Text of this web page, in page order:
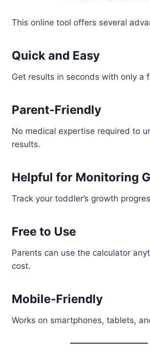
This online tool offers several
Quick and Easy
Get results in seconds with only a
Parent-Friendly
No medical expertise required to
results.
Helpful for Monitoring
Track your toddler’s growth
Free to Use
Parents can use the calculator
cost.
Mobile-Friendly
Works on smartphones, tablets,